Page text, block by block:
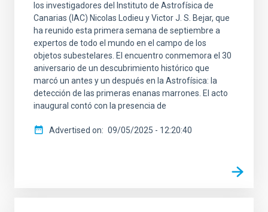
los investigadores del Instituto de Astrofísica de
Canarias (IAC) Nicolas Lodieu y Victor J. S. Bejar, que
ha reunido esta primera semana de septiembre a
expertos de todo el mundo en el campo de los
objetos subestelares. El encuentro conmemora el 30
aniversario de un descubrimiento histórico que
marcó un antes y un después en la Astrofísica: la
detección de las primeras enanas marrones. El acto
inaugural contó con la presencia de
Advertised on 09/05/2025 - 12:20:40